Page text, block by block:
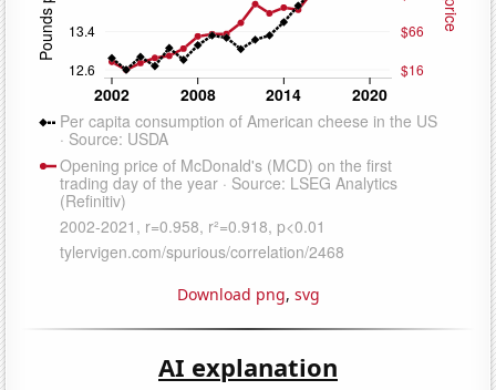
Download png, svg
AI explanation